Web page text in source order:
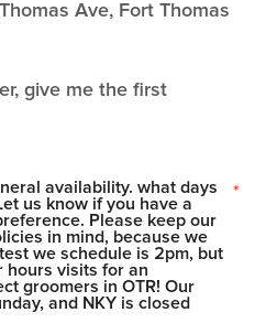
Ave, Fort Thomas
give me the first
availability. what days
us know if you have a
Please keep our
in mind, because we
we schedule is 2pm, but
hours visits for an
groomers in OTR! Our
and NKY is closed
*